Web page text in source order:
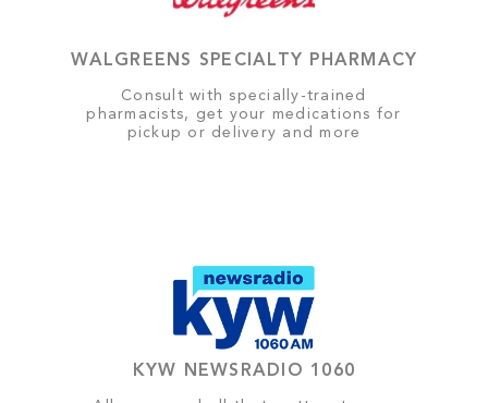
WALGREENS SPECIALTY PHARMACY
Consult with specially-trained
pharmacists, get your medications for
pickup or delivery and more
KYW NEWSRADIO 1060